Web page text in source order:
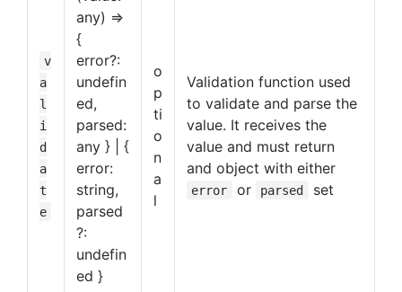
v
a
l
i
d
a
t
e
any) =>
{
error?:
undefin
ed,
parsed:
any } | {
error:
string,
parsed
?:
undefin
ed }
o
p
ti
o
n
a
l
Validation function used
to validate and parse the
value. It receives the
value and must return
and object with either
error or parsed set